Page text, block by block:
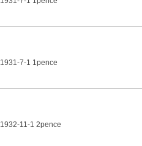
1931-7-1 1pence
1932-11-1 2pence